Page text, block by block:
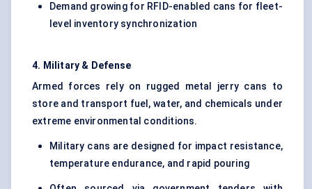
Demand growing for RFID-enabled cans for fleet-
level inventory synchronization
4. Military & Defense
Armed forces rely on rugged metal jerry cans to
store and transport fuel, water, and chemicals under
extreme environmental conditions.
Military cans are designed for impact resistance,
temperature endurance, and rapid pouring